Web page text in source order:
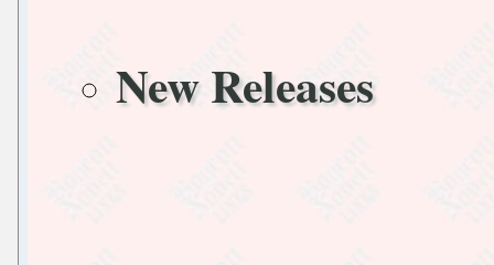
New Releases